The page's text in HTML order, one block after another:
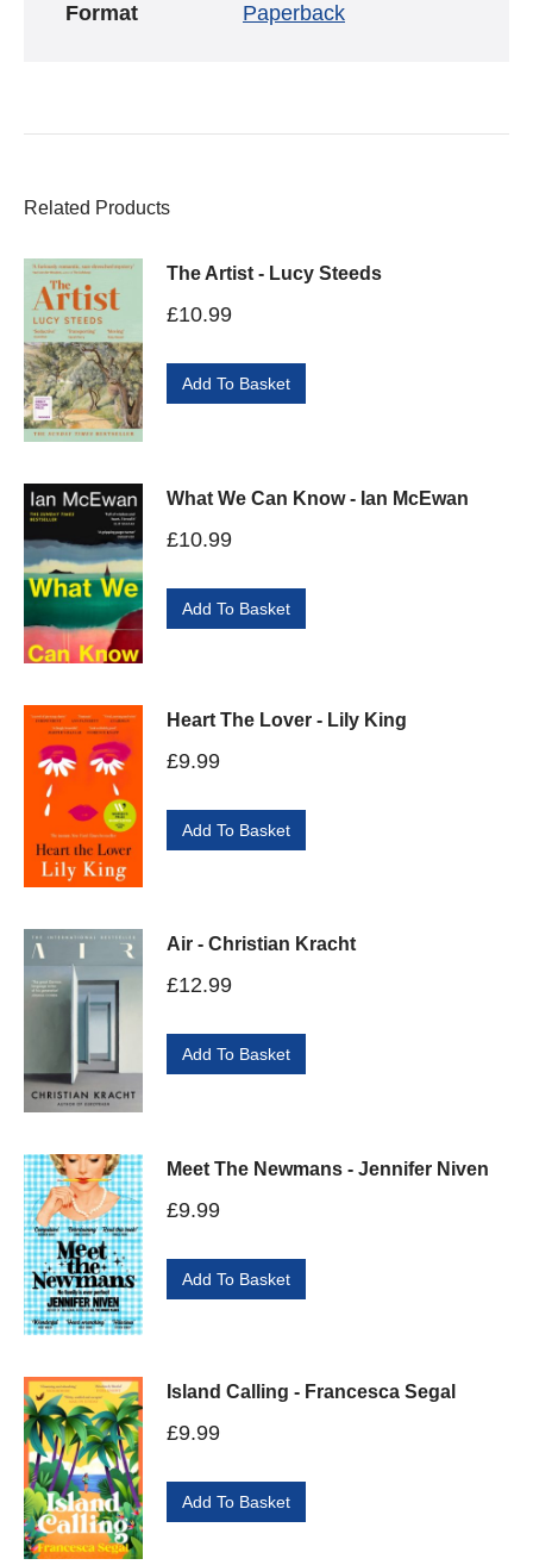
Format Paperback
Related Products
The Artist - Lucy Steeds
£10.99
Add To Basket
What We Can Know - Ian McEwan
£10.99
Add To Basket
Heart The Lover - Lily King
£9.99
Add To Basket
Air - Christian Kracht
£12.99
Add To Basket
Meet The Newmans - Jennifer Niven
£9.99
Add To Basket
Island Calling - Francesca Segal
£9.99
Add To Basket